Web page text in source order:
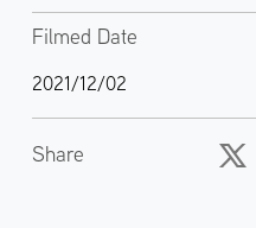
Filmed Date
2021/12/02
Share